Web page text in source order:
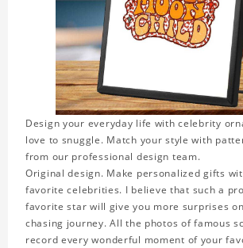
Design your everyday life with celebrity
love to snuggle. Match your style with
from our professional design team.
Original design. Make personalized gifts
favorite celebrities. I believe that such a
favorite star will give you more surprises
chasing journey. All the photos of famous
record every wonderful moment of your